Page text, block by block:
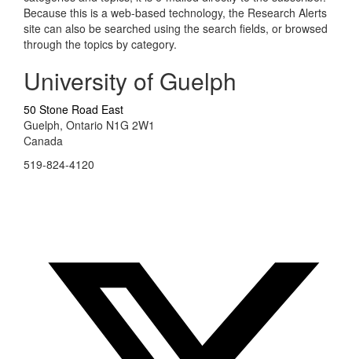
Because this is a web-based technology, the Research Alerts
site can also be searched using the search fields, or browsed
through the topics by category.
University of Guelph
50 Stone Road East
Guelph, Ontario N1G 2W1
Canada
519-824-4120